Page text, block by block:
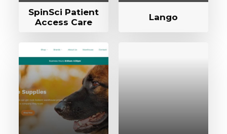
SpinSci Patient
Access Care
Lango